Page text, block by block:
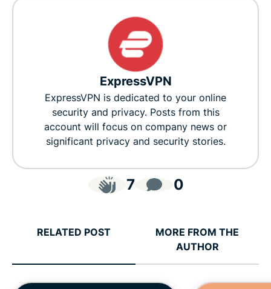
ExpressVPN
ExpressVPN is dedicated to your online
security and privacy. Posts from this
account will focus on company news or
significant privacy and security stories.
7 0
RELATED POST
MORE FROM THE
AUTHOR